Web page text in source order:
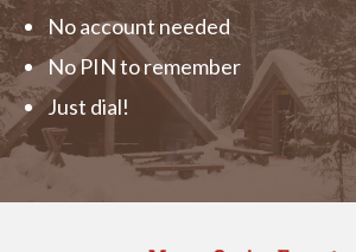
No account needed
No PIN to remember
Just dial!